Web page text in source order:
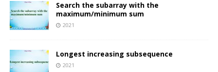
Search the subarray with the
maximum/minimum sum
2021
Longest increasing subsequence
2021